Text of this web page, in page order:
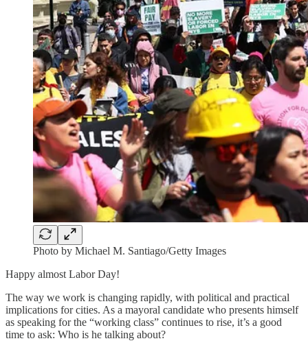
Photo by Michael M. Santiago/Getty Images
Happy almost Labor Day!
The way we work is changing rapidly, with political and practical
implications for cities. As a mayoral candidate who presents himself
as speaking for the “working class” continues to rise, it’s a good
time to ask: Who is he talking about?